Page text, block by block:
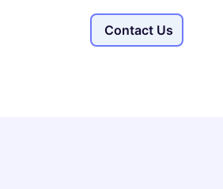
Contact Us